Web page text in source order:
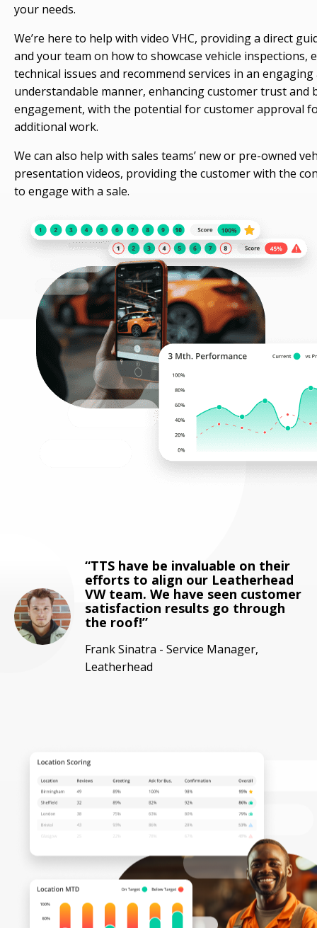
your needs.
We’re here to help with video VHC, providing a direct
and your team on how to showcase vehicle inspections,
technical issues and recommend services in an engaging
understandable manner, enhancing customer trust and
engagement, with the potential for customer approval
additional work.
We can also help with sales teams’ new or pre-owned
presentation videos, providing the customer with the
to engage with a sale.
TTS have be invaluable on their
efforts to align our Leatherhead
VW team. We have seen customer
satisfaction results go through
the roof!
Frank Sinatra - Service Manager,
Leatherhead